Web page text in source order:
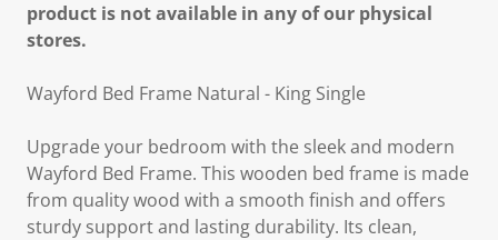
product is not available in any of our physical
stores.
Wayford Bed Frame Natural - King Single
Upgrade your bedroom with the sleek and modern
Wayford Bed Frame. This wooden bed frame is made
from quality wood with a smooth finish and offers
sturdy support and lasting durability. Its clean,